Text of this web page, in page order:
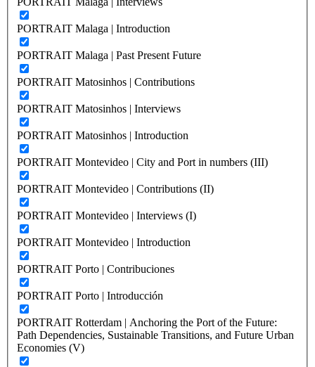
PORTRAIT Malaga | Introduction
PORTRAIT Malaga | Past Present Future
PORTRAIT Matosinhos | Contributions
PORTRAIT Matosinhos | Interviews
PORTRAIT Matosinhos | Introduction
PORTRAIT Montevideo | City and Port in numbers (III)
PORTRAIT Montevideo | Contributions (II)
PORTRAIT Montevideo | Interviews (I)
PORTRAIT Montevideo | Introduction
PORTRAIT Porto | Contribuciones
PORTRAIT Porto | Introducción
PORTRAIT Rotterdam | Anchoring the Port of the Future:
Path Dependencies, Sustainable Transitions, and Future Urban
Economies (V)